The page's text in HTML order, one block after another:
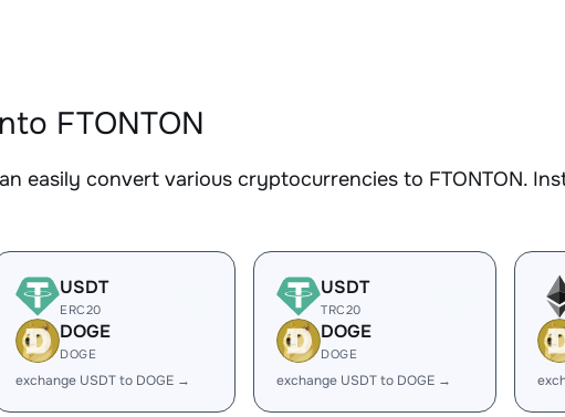
FTONTON
easily convert various cryptocurrencies to FTONTON.
USDT
ERC20
DOGE
DOGE
exchange USDT to DOGE →
USDT
TRC20
DOGE
DOGE
exchange USDT to DOGE →